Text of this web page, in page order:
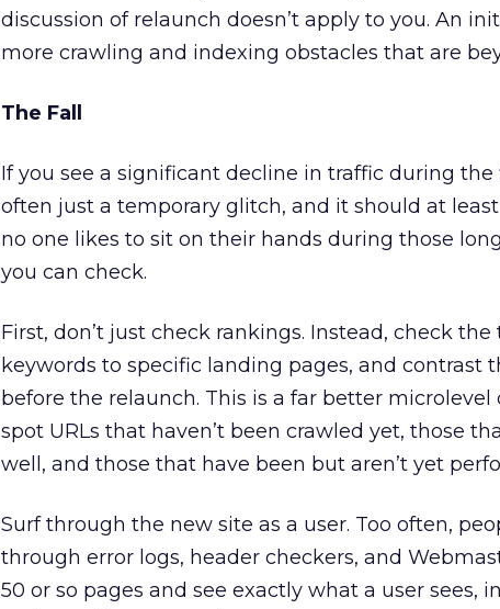
discussion of relaunch doesn’t apply to you. An
more crawling and indexing obstacles that are
The Fall
If you see a significant decline in traffic during the
often just a temporary glitch, and it should at
no one likes to sit on their hands during those
you can check.
First, don’t just check rankings. Instead, check
keywords to specific landing pages, and contrast
before the relaunch. This is a far better
spot URLs that haven’t been crawled yet, those
well, and those that have been but aren’t yet
Surf through the new site as a user. Too often,
through error logs, header checkers, and
50 or so pages and see exactly what a user sees,